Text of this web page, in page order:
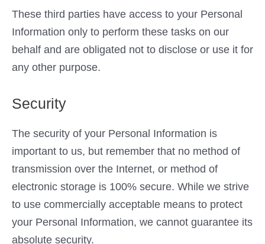
These third parties have access to your Personal
Information only to perform these tasks on our
behalf and are obligated not to disclose or use it for
any other purpose.
Security
The security of your Personal Information is
important to us, but remember that no method of
transmission over the Internet, or method of
electronic storage is 100% secure. While we strive
to use commercially acceptable means to protect
your Personal Information, we cannot guarantee its
absolute security.